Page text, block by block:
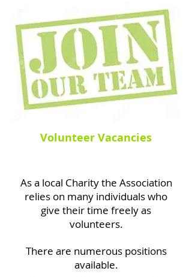
Volunteer Vacancies
As a local Charity the Association
relies on many individuals who
give theirtime freely as
volunteers.
There are numerous positions
available.